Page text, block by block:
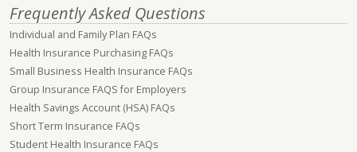
Frequently Asked Questions
Individual and Family Plan FAQs
Health Insurance Purchasing FAQs
Small Business Health Insurance FAQs
Group Insurance FAQS for Employers
Health Savings Account (HSA) FAQs
Short Term Insurance FAQs
Student Health Insurance FAQs